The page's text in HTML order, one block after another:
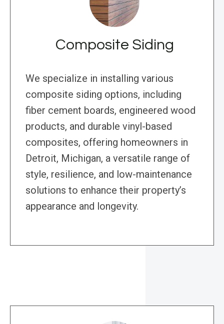
Composite Siding
We specialize in installing various
composite siding options, including
fiber cement boards, engineered wood
products, and durable vinyl-based
composites, offering homeowners in
Detroit, Michigan, a versatile range of
style, resilience, and low-maintenance
solutions to enhance their property’s
appearance and longevity.